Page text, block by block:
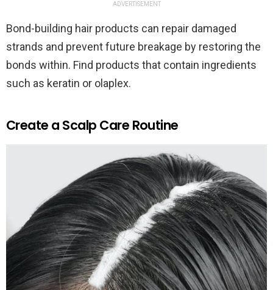
ADVERTISEMENT
Bond-building hair products can repair damaged
strands and prevent future breakage by restoring the
bonds within. Find products that contain ingredients
such as keratin or olaplex.
Create a Scalp Care Routine